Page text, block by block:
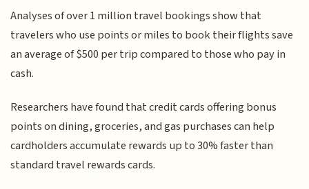
Analyses of over 1 million travel bookings show that
travelers who use points or miles to book their flights save
an average of $500 per trip compared to those who pay in
cash.
Researchers have found that credit cards offering bonus
points on dining, groceries, and gas purchases can help
cardholders accumulate rewards up to 30% faster than
standard travel rewards cards.